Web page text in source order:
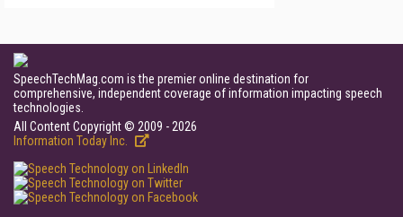
SpeechTechMag.com is the premier online destination for
comprehensive, independent coverage of information impacting speech
technologies.
All Content Copyright © 2009 - 2026
Information Today Inc.